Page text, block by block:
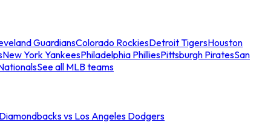
GuardiansColorado RockiesDetroit TigersHouston
New York YankeesPhiladelphia PhilliesPittsburgh PiratesSan
See all MLB teams
vs Los Angeles Dodgers